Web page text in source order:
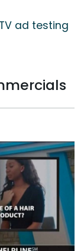
ad testing